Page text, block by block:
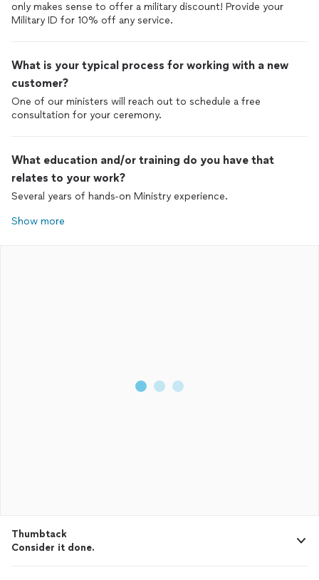
only makes sense to offer a military discount! Provide your
Military ID for 10% off any service.
What is your typical process for working with a new
customer?
One of our ministers will reach out to schedule a free
consultation for your ceremony.
What education and/or training do you have that
relates to your work?
Several years of hands-on Ministry experience.
Show more
Thumbtack
Consider it done.